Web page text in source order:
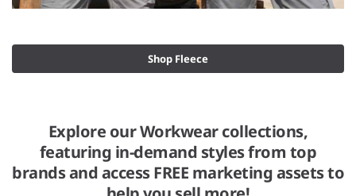
Shop Fleece
Explore our Workwear collections,
featuring in-demand styles from top
brands and access FREE marketing assets to